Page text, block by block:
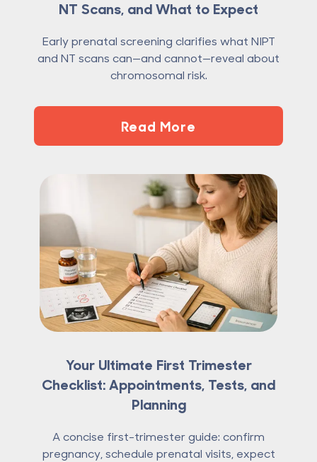
NT Scans, and What to Expect
Early prenatal screening clarifies what NIPT
and NT scans can—and cannot—reveal about
chromosomal risk.
Read More
Your Ultimate First Trimester
Checklist: Appointments, Tests, and
Planning
A concise first-trimester guide: confirm
pregnancy, schedule prenatal visits, expect